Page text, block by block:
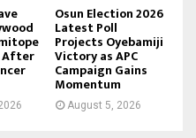
After
Osun Election 2026
Latest Poll
Projects Oyebamiji
Victory as APC
Campaign Gains
Momentum
August 5, 2026